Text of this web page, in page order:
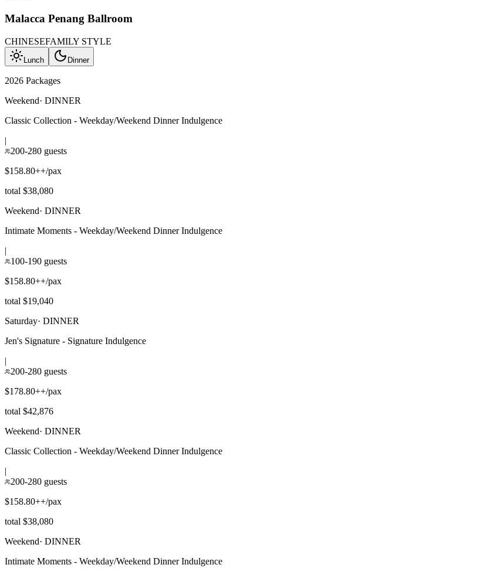
Malacca Penang Ballroom
CHINESEFAMILY STYLE
Lunch Dinner
2026 Packages
Weekend· DINNER
Classic Collection - Weekday/Weekend Dinner Indulgence
|
200-280 guests
$158.80++/pax
total $38,080
Weekend· DINNER
Intimate Moments - Weekday/Weekend Dinner Indulgence
|
100-190 guests
$158.80++/pax
total $19,040
Saturday· DINNER
Jen's Signature - Signature Indulgence
|
200-280 guests
$178.80++/pax
total $42,876
Weekend· DINNER
Classic Collection - Weekday/Weekend Dinner Indulgence
|
200-280 guests
$158.80++/pax
total $38,080
Weekend· DINNER
Intimate Moments - Weekday/Weekend Dinner Indulgence